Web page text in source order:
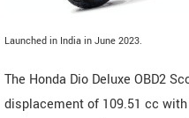
Launched in India in June 2023.
The Honda Dio Deluxe OBD2
displacement of 109.51 cc